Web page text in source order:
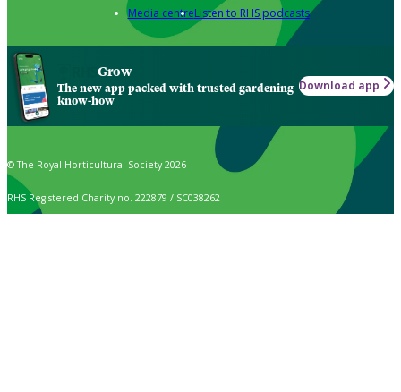
Media centreListen to RHS podcasts
Grow
The new app packed with trusted gardening
know-how
Download app
© The Royal Horticultural Society 2026
RHS Registered Charity no. 222879 / SC038262